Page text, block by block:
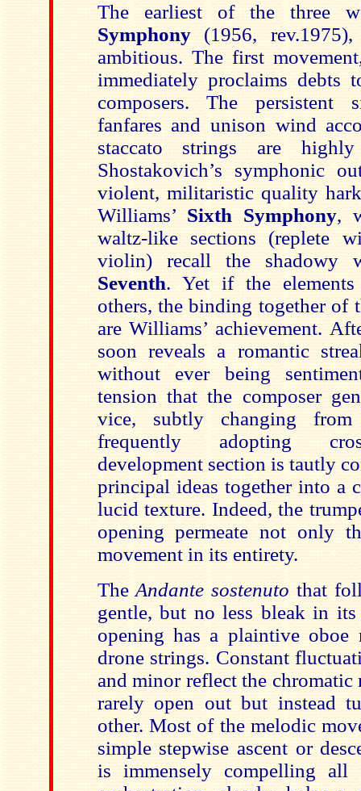
The earliest of the three
Symphony(1956,
ambitious. The first
immediately proclaims debts
composers. The persistent
fanfares and unison wind
staccato strings are
Shostakovich’s symphonic
violent, militaristic quality
Williams’ Sixth Symphony,
waltz-like sections (replete
violin) recall the shadowy
Seventh. Yet if the elements
others, the binding together of
are Williams’ achievement.
soon reveals a romantic
without ever being
tension that the composer
vice, subtly changing
frequently adopting
development section is tautly
principal ideas together into a
lucid texture. Indeed, the
opening permeate not only
movement in its entirety.
TheAndante sostenuto that
gentle, but no less bleak in
opening has a plaintive oboe
drone strings. Constant
and minor reflect the
rarely open out but instead
other. Most of the melodic
simple stepwise ascent or
is immensely compelling all